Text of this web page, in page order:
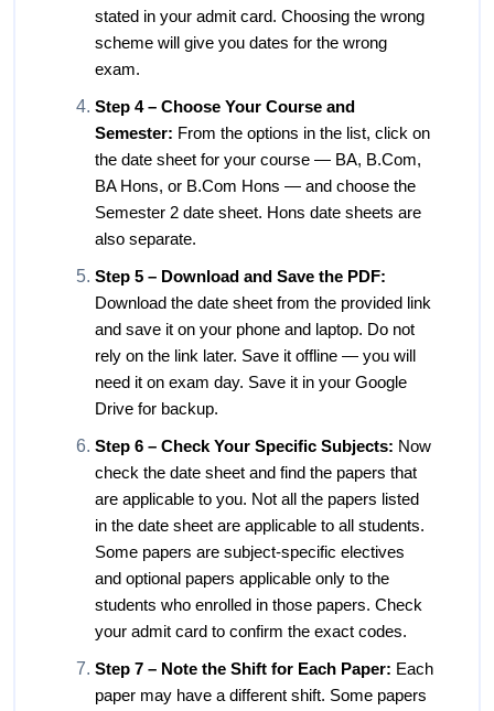
stated in your admit card. Choosing the wrong
scheme will give you dates for the wrong
exam.
Step 4 – Choose Your Course and
Semester: From the options in the list, click on
the date sheet for your course — BA, B.Com,
BA Hons, or B.Com Hons — and choose the
Semester 2 date sheet. Hons date sheets are
also separate.
Step 5 – Download and Save the PDF:
Download the date sheet from the provided link
and save it on your phone and laptop. Do not
rely on the link later. Save it offline — you will
need it on exam day. Save it in your Google
Drive for backup.
Step 6 – Check Your Specific Subjects: Now
check the date sheet and find the papers that
are applicable to you. Not all the papers listed
in the date sheet are applicable to all students.
Some papers are subject-specific electives
and optional papers applicable only to the
students who enrolled in those papers. Check
your admit card to confirm the exact codes.
Step 7 – Note the Shift for Each Paper: Each
paper may have a different shift. Some papers